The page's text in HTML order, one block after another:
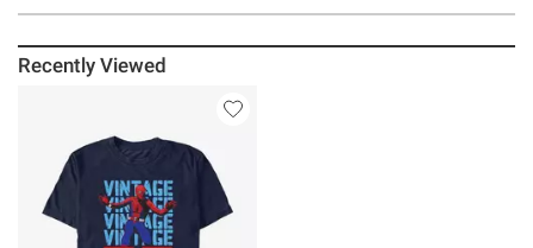
Recently Viewed